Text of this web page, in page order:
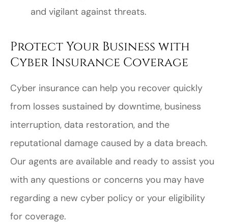
and vigilant against threats.
Protect Your Business with
Cyber Insurance Coverage
Cyber insurance can help you recover quickly
from losses sustained by downtime, business
interruption, data restoration, and the
reputational damage caused by a data breach.
Our agents are available and ready to assist you
with any questions or concerns you may have
regarding a new cyber policy or your eligibility
for coverage.